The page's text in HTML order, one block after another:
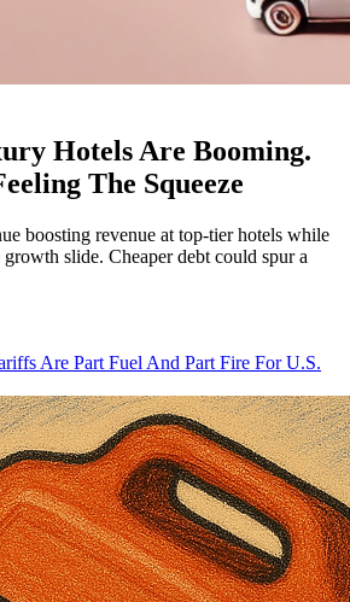
Hotels Are Booming.
The Squeeze
boosting revenue at top-tier hotels while
growth slide. Cheaper debt could spur a
Are Part Fuel And Part Fire For U.S.